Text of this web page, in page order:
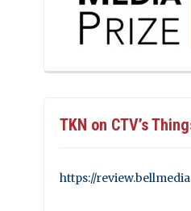
TKN on CTV’s
https://